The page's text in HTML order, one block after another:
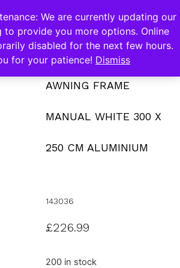
We are currently updating our
to provide you more options. Online
disabled for the next few hours.
for your patience! Dismiss
0
AWNING FRAME
MANUAL WHITE 300 X
250 CM ALUMINIUM
143036
£226.99
200 in stock